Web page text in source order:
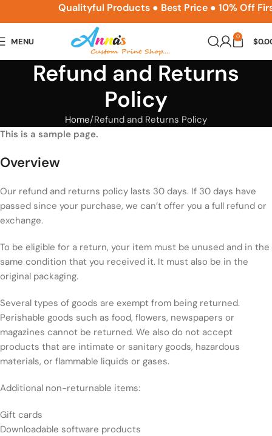
Qualityful Products ● Best Price ● 10% Off
MENU 0 $
Refund and Returns
Policy
Home Refund and Returns Policy
This is a sample page.
Overview
Our refund and returns policy lasts 30 days. If 30 days have
passed since your purchase, we can’t offer you a full refund or
exchange.
To be eligible for a return, your item must be unused and in the
same condition that you received it. It must also be in the
original packaging.
Several types of goods are exempt from being returned.
Perishable goods such as food, flowers, newspapers or
magazines cannot be returned. We also do not accept
products that are intimate or sanitary goods, hazardous
materials, or flammable liquids or gases.
Additional non-returnable items:
Gift cards
Downloadable software products